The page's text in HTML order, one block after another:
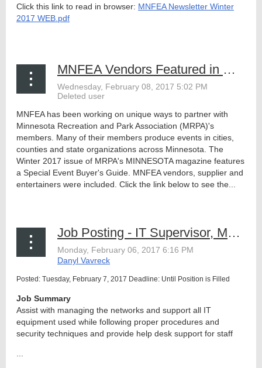
Click this link to read in browser: MNFEA Newsletter Winter
2017 WEB.pdf
MNFEA Vendors Featured in MRPA's Event Buyer's Guide
MNFEA has been working on unique ways to partner with
Minnesota Recreation and Park Association (MRPA)'s
members. Many of their members produce events in cities,
counties and state organizations across Minnesota. The
Winter 2017 issue of MRPA's MINNESOTA magazine features
a Special Event Buyer's Guide. MNFEA vendors, supplier and
entertainers were included. Click the link below to see the...
Job Posting - IT Supervisor, MN State Fair
Posted: Tuesday, February 7, 2017 Deadline: Until Position is Filled
Job Summary
Assist with managing the networks and support all IT
equipment used while following proper procedures and
security techniques and provide help desk support for staff